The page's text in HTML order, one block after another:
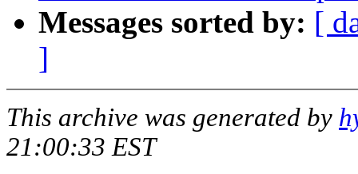
Messages sorted by: [
]
This archive was generated by
21:00:33 EST